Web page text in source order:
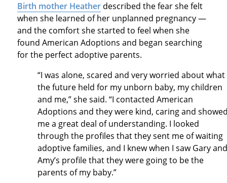
Birth mother Heatherdescribed the fear she felt
when she learned of her unplanned pregnancy —
and the comfort she started to feel when she
found American Adoptions and began searching
for the perfect adoptive parents.
“I was alone, scared and very worried about what
the future held for my unborn baby, my children
and me,” she said. “I contacted American
Adoptions and they were kind, caring and
me a great deal of understanding. I looked
through the profiles that they sent me of waiting
adoptive families, and I knew when I saw Gary and
Amy’s profile that they were going to be the
parents of my baby.”